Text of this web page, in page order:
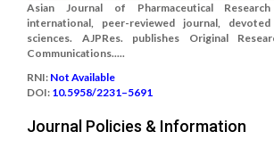
Asian Journal of Pharmaceutical
international, peer-reviewed journal,
sciences. AJPRes. publishes Original
Communications.....
RNI: Not Available
DOI: 10.5958/2231–5691
Journal Policies & Information